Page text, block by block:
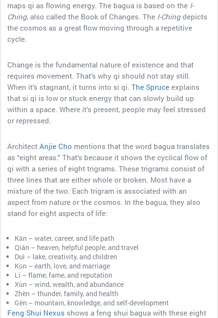
maps qi as flowing energy. The bagua is based on the I-
Ching, also called the Book of Changes. The I-Chingdepicts
the cosmos as a great flow moving through a repetitive
cycle.
Change is the fundamental nature of existence and that
requires movement. That’s why qi should not stay still.
When it’s stagnant, it turns into si qi. The Spruce explains
that si qi is low or stuck energy that can slowly build up
within a space. Where it’s present, people may feel stressed
or repressed.
Architect Anjie Cho mentions that the word bagua translates
as “eight areas.” That’s because it shows the cyclical flow of
qi with a series of eight trigrams. These trigrams consist of
three lines that are either whole or broken. Most have a
mixture of the two. Each trigram is associated with an
aspect from nature or the cosmos. In the bagua, they also
stand for eight aspects of life:
Kǎn – water, career, and life path
Qián – heaven, helpful people, and travel
Duì – lake, creativity, and children
Kūn – earth, love, and marriage
Li – flame, fame, and reputation
Xùn – wind, wealth, and abundance
Zhèn – thunder, family, and health
Gèn – mountain, knowledge, and self-development
Feng Shui Nexus shows a feng shui bagua with these eight